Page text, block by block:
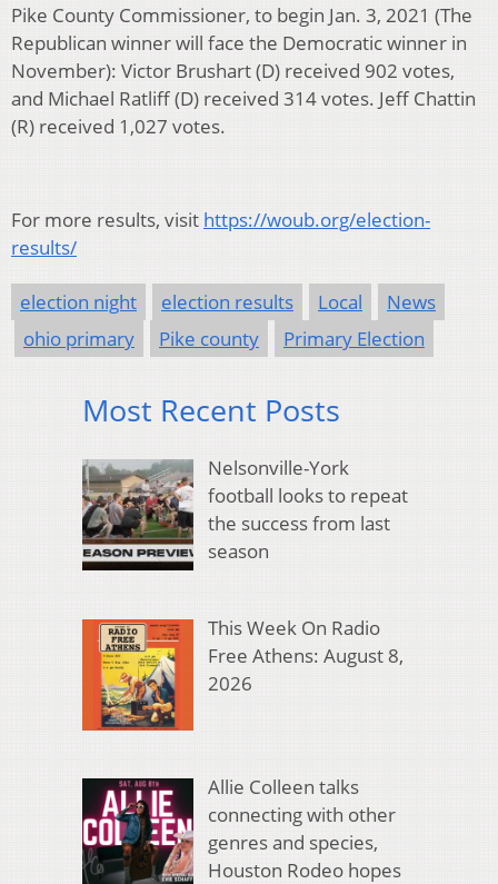
Pike County Commissioner, to begin Jan. 3, 2021 (The
Republican winner will face the Democratic winner in
November): Victor Brushart (D) received 902 votes,
and Michael Ratliff (D) received 314 votes. Jeff Chattin
(R) received 1,027 votes.
For more results, visit https://woub.org/election-
results/
election night election results Local
News
ohio primary
Pike county Primary Election
Most Recent Posts
Nelsonville-York
football looks to repeat
the success from last
season
This Week On Radio
Free Athens: August 8,
2026
Allie Colleen talks
connecting with other
genres and species,
Houston Rodeo hopes